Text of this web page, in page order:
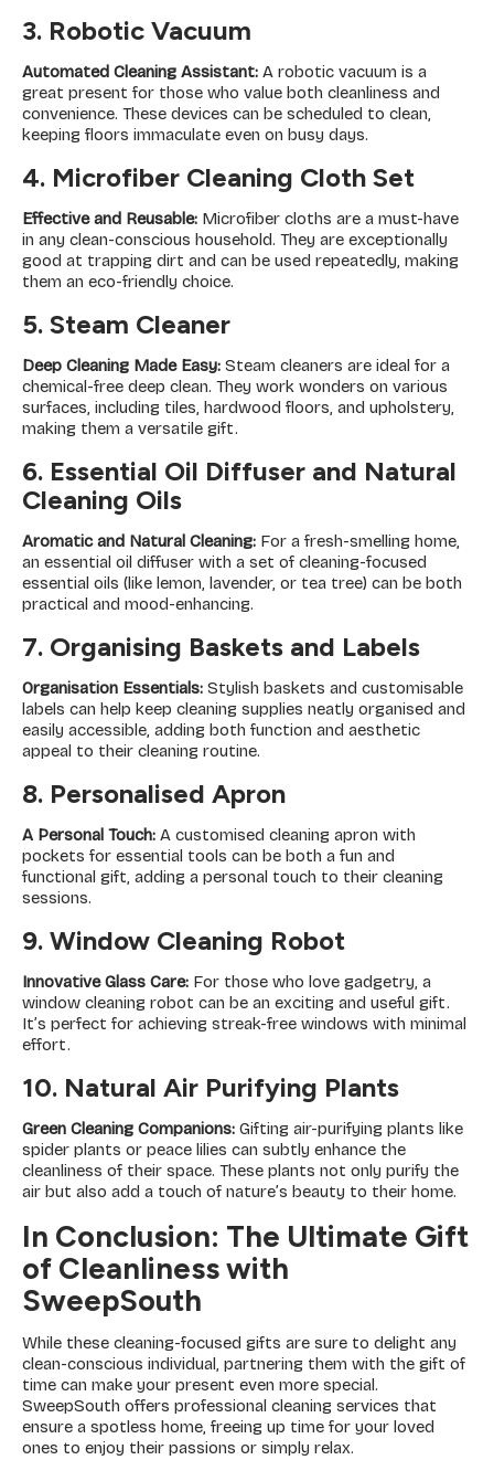
3. Robotic Vacuum
Automated Cleaning Assistant: A robotic vacuum is a
great present for those who value both cleanliness and
convenience. These devices can be scheduled to clean,
keeping floors immaculate even on busy days.
4. Microfiber Cleaning Cloth Set
Effective and Reusable: Microfiber cloths are a must-have
in any clean-conscious household. They are exceptionally
good at trapping dirt and can be used repeatedly, making
them an eco-friendly choice.
5. Steam Cleaner
Deep Cleaning Made Easy: Steam cleaners are ideal for a
chemical-free deep clean. They work wonders on various
surfaces, including tiles, hardwood floors, and upholstery,
making them a versatile gift.
6. Essential Oil Diffuser and Natural
Cleaning Oils
Aromatic and Natural Cleaning: For a fresh-smelling home,
an essential oil diffuser with a set of cleaning-focused
essential oils (like lemon, lavender, or tea tree) can be both
practical and mood-enhancing.
7. Organising Baskets and Labels
Organisation Essentials: Stylish baskets and customisable
labels can help keep cleaning supplies neatly organised and
easily accessible, adding both function and aesthetic
appeal to their cleaning routine.
8. Personalised Apron
A Personal Touch: A customised cleaning apron with
pockets for essential tools can be both a fun and
functional gift, adding a personal touch to their cleaning
sessions.
9. Window Cleaning Robot
Innovative Glass Care: For those who love gadgetry, a
window cleaning robot can be an exciting and useful gift.
It’s perfect for achieving streak-free windows with minimal
effort.
10. Natural Air Purifying Plants
Green Cleaning Companions: Gifting air-purifying plants like
spider plants or peace lilies can subtly enhance the
cleanliness of their space. These plants not only purify the
air but also add a touch of nature’s beauty to their home.
In Conclusion: The Ultimate Gift
of Cleanliness with
SweepSouth
While these cleaning-focused gifts are sure to delight any
clean-conscious individual, partnering them with the gift of
time can make your present even more special.
SweepSouth offers professional cleaning services that
ensure a spotless home, freeing up time for your loved
ones to enjoy their passions or simply relax.